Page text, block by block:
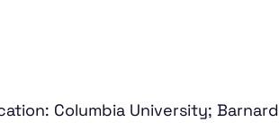
Columbia University; Barnard